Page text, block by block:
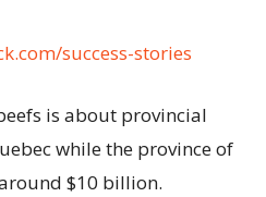
success-stories
is about provincial
while the province of
$10 billion.